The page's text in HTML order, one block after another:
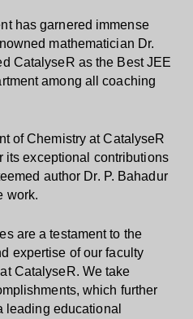
has garnered immense
mathematician Dr.
CatalyseR as the Best JEE
among all coaching
of Chemistry at CatalyseR
its exceptional contributions
author Dr. P. Bahadur
work.
are a testament to the
expertise of our faculty
CatalyseR. We take
which further
leading educational